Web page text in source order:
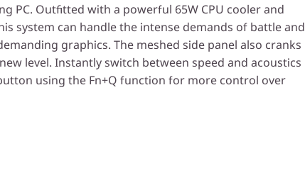
PC. Outfitted with a powerful 65W CPU cooler and
system can handle the intense demands of battle and
graphics. The meshed side panel also cranks
level. Instantly switch between speed and acoustics
using the Fn+Q function for more control over